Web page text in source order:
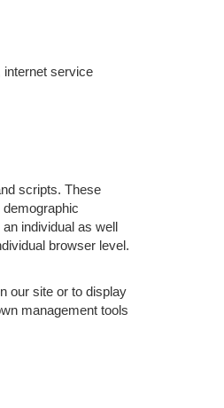
internet service
scripts. These
individual as well
browser level.
our site or to display
management tools